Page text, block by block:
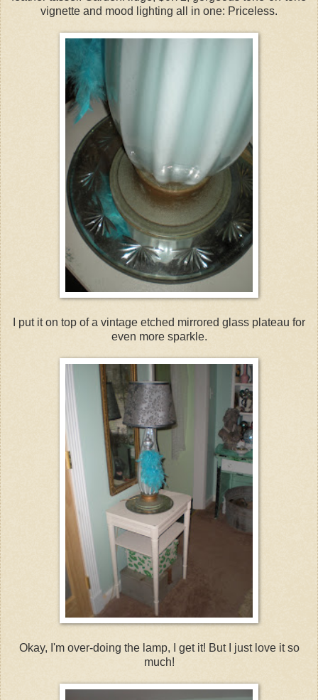
vignette and mood lighting all in one: Priceless.
I put it on top of a vintage etched mirrored glass plateau for
even more sparkle.
Okay, I'm over-doing the lamp, I get it! But I just love it so
much!